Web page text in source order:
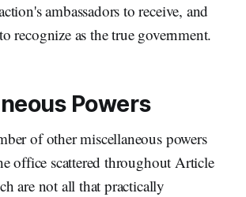
ambassadors to receive, and
recognize as the true government.
Powers
of other miscellaneous powers
office scattered throughout Article
are not all that practically